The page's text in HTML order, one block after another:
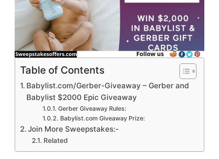
Table of Contents
Babylist.com/Gerber-Giveaway – Gerber and
Babylist $2000 Epic Giveaway
Gerber Giveaway Rules:
Babylist.com Giveaway Prize:
Join More Sweepstakes:-
Related